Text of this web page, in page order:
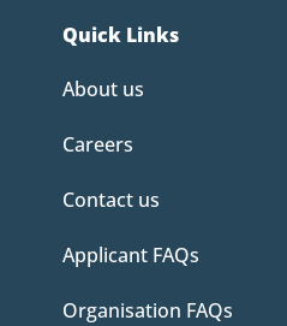
Quick Links
About us
Careers
Contact us
Applicant FAQs
Organisation FAQs